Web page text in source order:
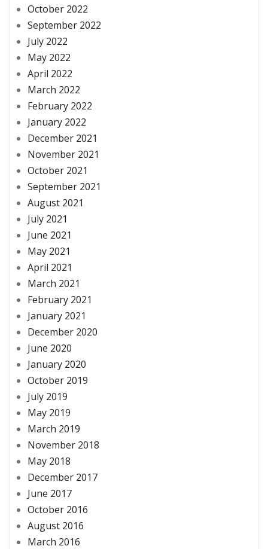
October 2022
September 2022
July 2022
May 2022
April 2022
March 2022
February 2022
January 2022
December 2021
November 2021
October 2021
September 2021
August 2021
July 2021
June 2021
May 2021
April 2021
March 2021
February 2021
January 2021
December 2020
June 2020
January 2020
October 2019
July 2019
May 2019
March 2019
November 2018
May 2018
December 2017
June 2017
October 2016
August 2016
March 2016